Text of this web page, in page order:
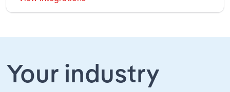
Your industry